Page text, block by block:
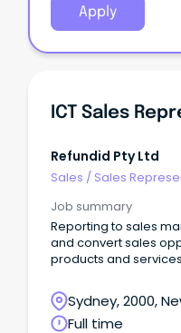
Apply
ICT Sales
Refundid Pty Ltd
Sales / Sales
Job summary
Reporting to sales
and convert sales
products and
Sydney, 2000,
Full time